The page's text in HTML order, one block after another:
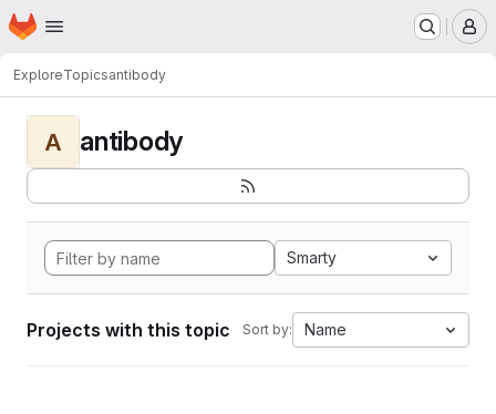
Skip to main content
Homepage
ExploreTopicsantibody
A antibody
Smarty
Projects with this topic Sort by: Name